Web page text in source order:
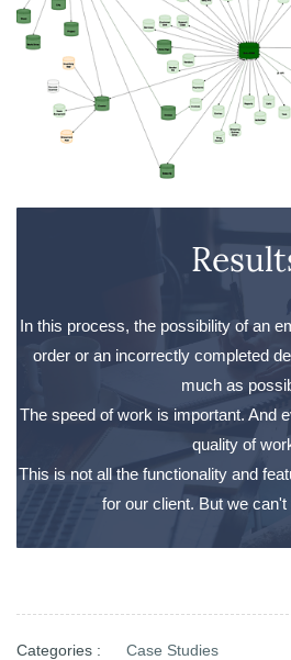
In this process, the possibility of an
order or an incorrectly completed
much as
The speed of work is important. And
quality of
This is not all the functionality and
for our client. But we
Categories : Case Studies